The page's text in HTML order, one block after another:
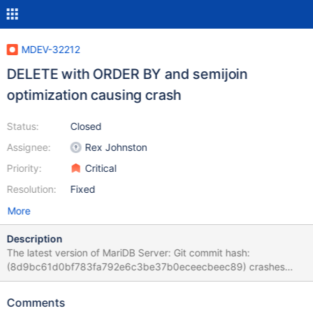
MDEV-32212
DELETE with ORDER BY and semijoin
optimization causing crash
Status:
Assignee:
Priority:
Resolution:
Closed
Rex Johnston
Critical
Fixed
More
Description
The latest version of MariDB Server: Git commit hash:
(8d9bc61d0bf783fa792e6c3be37b0eceecbeec89) crashes
when executing the following query: drop database if exists
CREATE TABLE v2 ( INDEX ( v0 ( 100 ) ) ) ; CREATE TEMPORARY
Comments